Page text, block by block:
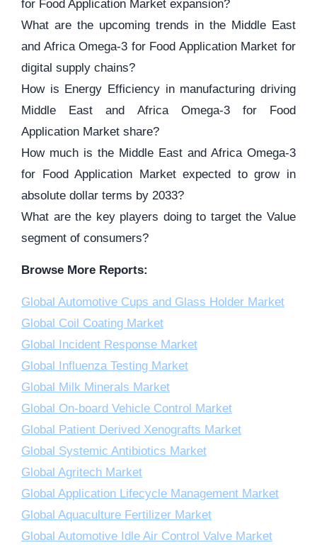
for Food Application Market expansion?
What are the upcoming trends in the Middle East
and Africa Omega-3 for Food Application Market for
digital supply chains?
How is Energy Efficiency in manufacturing driving
Middle East and Africa Omega-3 for Food
Application Market share?
How much is the Middle East and Africa Omega-3
for Food Application Market expected to grow in
absolute dollar terms by 2033?
What are the key players doing to target the Value
segment of consumers?
Browse More Reports:
Global Automotive Cups and Glass Holder Market
Global Coil Coating Market
Global Incident Response Market
Global Influenza Testing Market
Global Milk Minerals Market
Global On-board Vehicle Control Market
Global Patient Derived Xenografts Market
Global Systemic Antibiotics Market
Global Agritech Market
Global Application Lifecycle Management Market
Global Aquaculture Fertilizer Market
Global Automotive Idle Air Control Valve Market